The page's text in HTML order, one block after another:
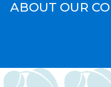
ABOUT OUR